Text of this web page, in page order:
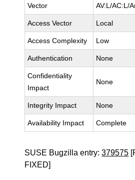
Vector AV:L/AC:L/
Access Vector Local
Access Complexity Low
Authentication None
Confidentiality
Impact
None
Integrity Impact None
Availability Impact Complete
SUSE Bugzilla entry:379575
FIXED]